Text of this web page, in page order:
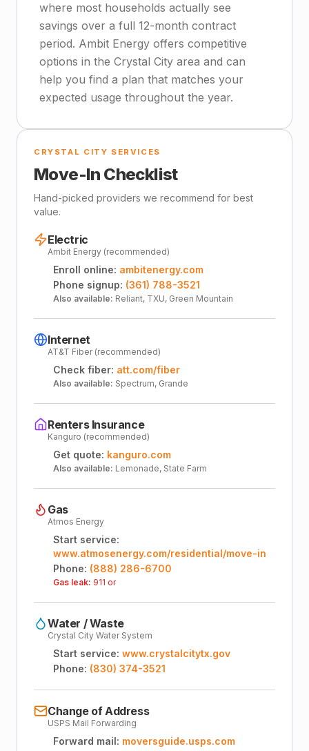
where most households actually see
savings over a full 12-month contract
period. Ambit Energy offers competitive
options in the Crystal City area and can
help you find a plan that matches your
expected usage throughout the year.
CRYSTAL CITY SERVICES
Move-In Checklist
Hand-picked providers we recommend for best
value.
Electric
Ambit Energy (recommended)
Enroll online: ambitenergy.com
Phone signup: (361) 788-3521
Also available: Reliant, TXU, Green Mountain
Internet
AT&T Fiber (recommended)
Check fiber: att.com/fiber
Also available: Spectrum, Grande
Renters Insurance
Kanguro (recommended)
Get quote: kanguro.com
Also available: Lemonade, State Farm
Gas
Atmos Energy
Start service:
www.atmosenergy.com/residential/move-in
Phone: (888) 286-6700
Gas leak: 911 or
Water / Waste
Crystal City Water System
Start service: www.crystalcitytx.gov
Phone: (830) 374-3521
Change of Address
USPS Mail Forwarding
Forward mail: moversguide.usps.com